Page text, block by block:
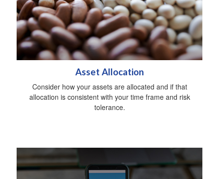
Asset Allocation
Consider how your assets are allocated and if that
allocation is consistent with your time frame and risk
tolerance.